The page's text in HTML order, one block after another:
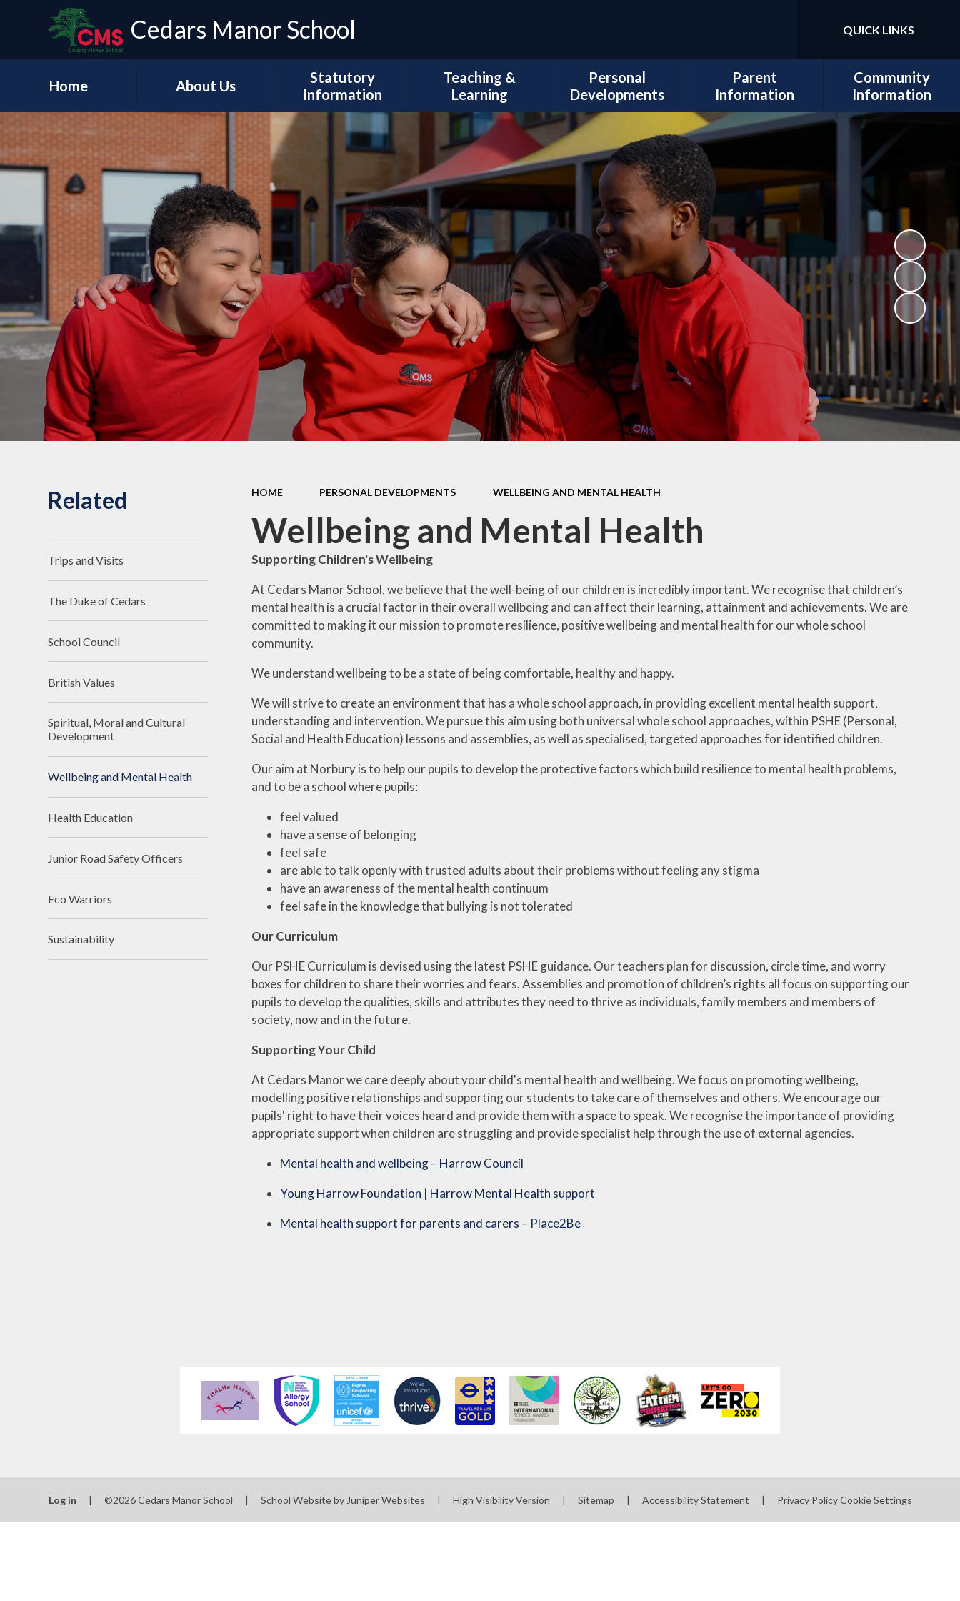
Cedars Manor School Translate
QUICK LINKS
Home About Us
Our Vision & Values
Who's Who
A Message from our
Headteacher
Contact Details
Statutory
Information
School Development
Our Academic Results
PE & Sport Premium
Pupil Premium
Financial Information
Governors
Teaching &
Learning
Curriculum Intent
Subject Coverage
Reading and Phonics
SEND, Inclusion & ARMS
Assessment
Year Group
Information
Remote Education
EYFS Foundation Stage
Personal
Developments
Trips and Visits
The Duke of Cedars
School Council
British Values
Spiritual, Moral and
Cultural Development
Wellbeing and Mental
Health
Health Education
Junior Road Safety
Officers
Eco Warriors
Sustainability
Parent
Information
Admissions
Calendar
Term Dates
Attendance
Policies
School Lunch
Information
Newsletters
Parent Workshops
Uniform Information
School Clubs
Community
Information
Work for Us
HOME PERSONAL DEVELOPMENTS WELLBEING AND MENTAL HEALTH
Wellbeing and Mental Health
Supporting Children's Wellbeing
At Cedars Manor School, we believe that the well-being of our children is incredibly important. We recognise that children’s
mental health is a crucial factor in their overall wellbeing and can affect their learning, attainment and achievements. We are
committed to making it our mission to promote resilience, positive wellbeing and mental health for our whole school
community.
We understand wellbeing to be a state of being comfortable, healthy and happy.
We will strive to create an environment that has a whole school approach, in providing excellent mental health support,
understanding and intervention. We pursue this aim using both universal whole school approaches, within PSHE (Personal,
Social and Health Education) lessons and assemblies, as well as specialised, targeted approaches for identified children.
Our aim at Norbury is to help our pupils to develop the protective factors which build resilience to mental health problems,
and to be a school where pupils:
feel valued
have a sense of belonging
feel safe
are able to talk openly with trusted adults about their problems without feeling any stigma
have an awareness of the mental health continuum
feel safe in the knowledge that bullying is not tolerated
Our Curriculum
Our PSHE Curriculum is devised using the latest PSHE guidance. Our teachers plan for discussion, circle time, and worry
boxes for children to share their worries and fears. Assemblies and promotion of children’s rights all focus on supporting our
pupils to develop the qualities, skills and attributes they need to thrive as individuals, family members and members of
society, now and in the future.
Supporting Your Child
At Cedars Manor we care deeply about your child's mental health and wellbeing. We focus on promoting wellbeing,
modelling positive relationships and supporting our students to take care of themselves and others. We encourage our
pupils' right to have their voices heard and provide them with a space to speak. We recognise the importance of providing
appropriate support when children are struggling and provide specialist help through the use of external agencies.
Mental health and wellbeing – Harrow Council
Young Harrow Foundation | Harrow Mental Health support
Mental health support for parents and carers – Place2Be
Related
Trips and Visits
The Duke of Cedars
School Council
British Values
Spiritual, Moral and Cultural
Development
Wellbeing and Mental Health
Health Education
Junior Road Safety Officers
Eco Warriors
Sustainability
Log in | ©2026 Cedars Manor School | School Website by Juniper Websites | High Visibility Version | Sitemap | Accessibility Statement | Privacy Policy Cookie Settings